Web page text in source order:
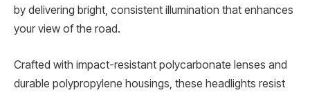
by delivering bright, consistent illumination that enhances
your view of the road.
Crafted with impact-resistant polycarbonate lenses and
durable polypropylene housings, these headlights resist